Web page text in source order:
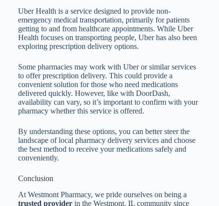
Uber Health is a service designed to provide non-
emergency medical transportation, primarily for patients
getting to and from healthcare appointments. While Uber
Health focuses on transporting people, Uber has also been
exploring prescription delivery options.
Some pharmacies may work with Uber or similar services
to offer prescription delivery. This could provide a
convenient solution for those who need medications
delivered quickly. However, like with DoorDash,
availability can vary, so it’s important to confirm with your
pharmacy whether this service is offered.
By understanding these options, you can better steer the
landscape of local pharmacy delivery services and choose
the best method to receive your medications safely and
conveniently.
Conclusion
At Westmont Pharmacy, we pride ourselves on being a
trusted providerin the Westmont, IL community since